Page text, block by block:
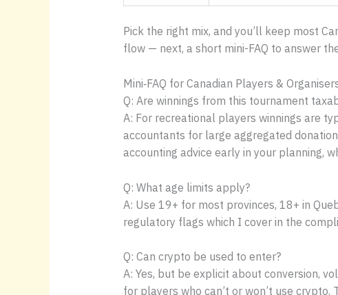
Pick the right mix, and you’ll keep most
flow — next, a short mini-FAQ to answer
Mini‑FAQ for Canadian Players &
Q: Are winnings from this tournament
A: For recreational players winnings are
accountants for large aggregated
accounting advice early in your planning,
Q: What age limits apply?
A: Use 19+ for most provinces, 18+ in
regulatory flags which I cover in the
Q: Can crypto be used to enter?
A: Yes, but be explicit about conversion,
for players who can’t or won’t use